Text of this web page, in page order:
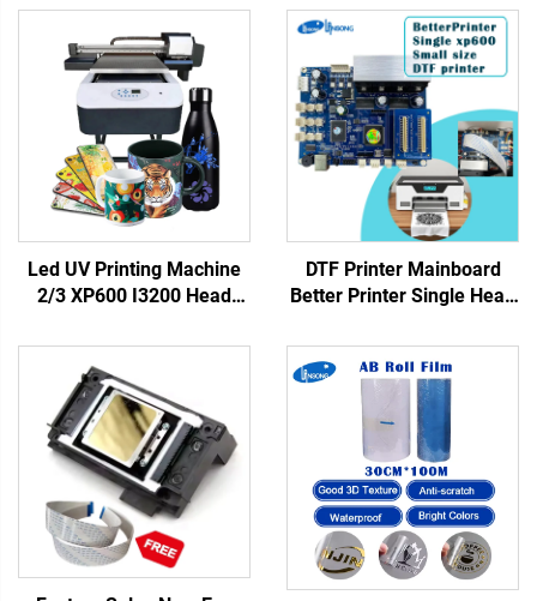
Led UV Printing Machine
2/3 XP600 I3200 Head
for Rigid Materials Phone
case Acrylic Metal Printing
DTF Printer Mainboard
Better Printer Single Head
XP600 Print Head for DTF
Printer UV Flatbed